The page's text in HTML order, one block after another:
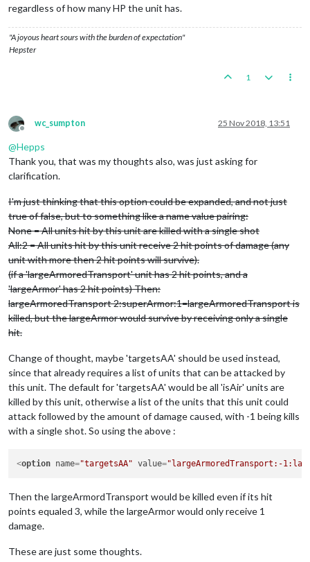
regardless of how many HP the unit has.
"A joyous heart sours with the burden of expectation"
Hepster
1
Offline
wc_sumpton 25 Nov 2018, 13:51
@Hepps
Thank you, that was my thoughts also, was just asking for
clarification.
I'm just thinking that this option could be expanded, and not just
true of false, but to something like a name value pairing:
None = All units hit by this unit are killed with a single shot
All:2 = All units hit by this unit receive 2 hit points of damage (any
unit with more then 2 hit points will survive).
(if a 'largeArmoredTransport' unit has 2 hit points, and a
'largeArmor' has 2 hit points) Then:
largeArmoredTransport 2:superArmor:1=largeArmoredTransport is
killed, but the largeArmor would survive by receiving only a single
hit.
Change of thought, maybe 'targetsAA' should be used instead,
since that already requires a list of units that can be attacked by
this unit. The default for 'targetsAA' would be all 'isAir' units are
killed by this unit, otherwise a list of the units that this unit could
attack followed by the amount of damage caused, with -1 being kills
with a single shot. So using the above :
<option name="targetsAA" value="largeArmoredTransport:-
Then the largeArmordTransport would be killed even if its hit
points equaled 3, while the largeArmor would only receive 1
damage.
These are just some thoughts.